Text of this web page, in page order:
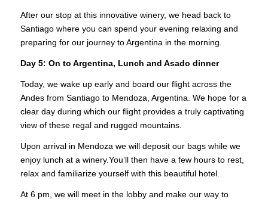
After our stop at this innovative winery, we head back to
Santiago where you can spend your evening relaxing and
preparing for our journey to Argentina in the morning.
Day 5: On to Argentina, Lunch and Asado dinner
Today, we wake up early and board our flight across the
Andes from Santiago to Mendoza, Argentina. We hope for a
clear day during which our flight provides a truly captivating
view of these regal and rugged mountains.
Upon arrival in Mendoza we will deposit our bags while we
enjoy lunch at a winery.You’ll then have a few hours to rest,
relax and familiarize yourself with this beautiful hotel.
At 6 pm, we will meet in the lobby and make our way to